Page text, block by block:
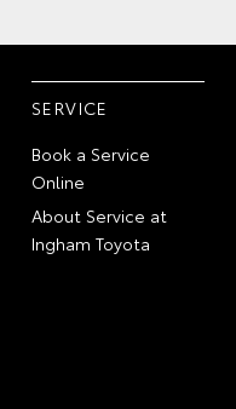
SERVICE
Book a Service
Online
About Service at
Ingham Toyota